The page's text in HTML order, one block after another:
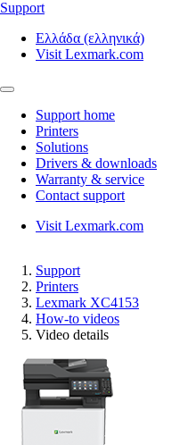
Support
Ελλάδα (ελληνικά)
Visit Lexmark.com
Support home
Printers
Solutions
Drivers & downloads
Warranty & service
Contact support
Visit Lexmark.com
Support
Printers
Lexmark XC4153
How-to videos
Video details